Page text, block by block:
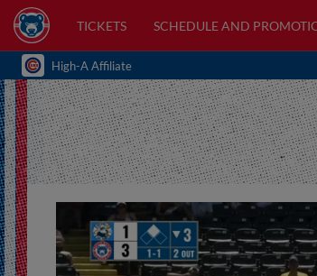
TICKETS SCHEDULE AND
High-A Affiliate